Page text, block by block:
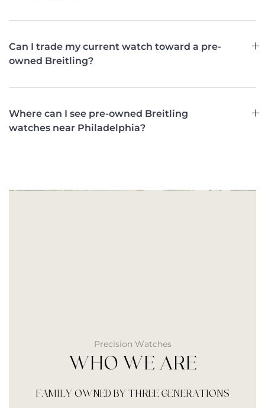
Can I trade my current watch toward a pre-
owned Breitling?
Where can I see pre-owned Breitling
watches near Philadelphia?
Precision Watches
WHO WE ARE
FAMILY OWNED BY THREE GENERATIONS